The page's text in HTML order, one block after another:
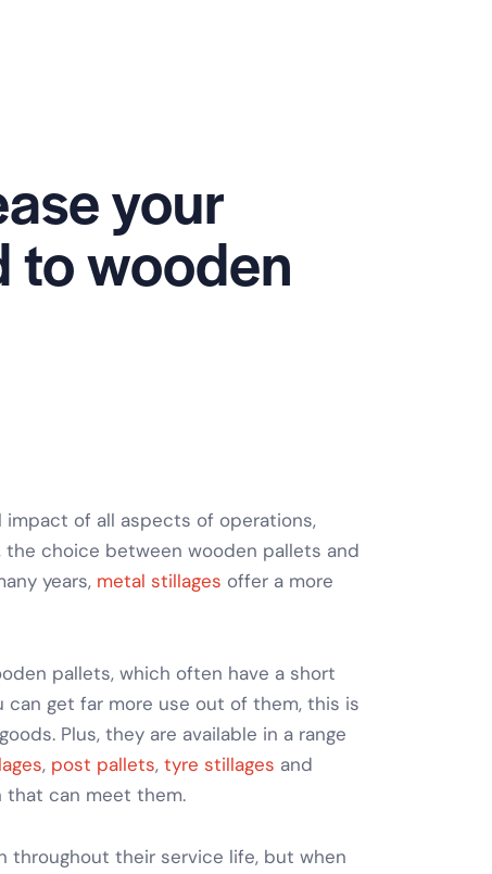
your
to wooden
of all aspects of operations,
the choice between wooden pallets and
years, metal stillages offer a more
pallets, which often have a short
can get far more use out of them, this is
. Plus, they are available in a range
, post pallets, tyre stillages and
that can meet them.
throughout their service life, but when